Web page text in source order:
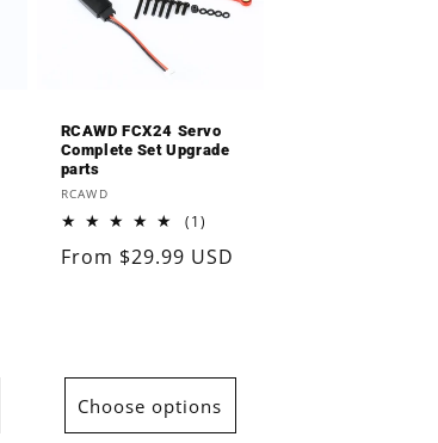
RCAWD FCX24 Servo
Complete Set Upgrade
parts
Vendor:
RCAWD
(1)
reviews
Regular
From $29.99 USD
Choose options